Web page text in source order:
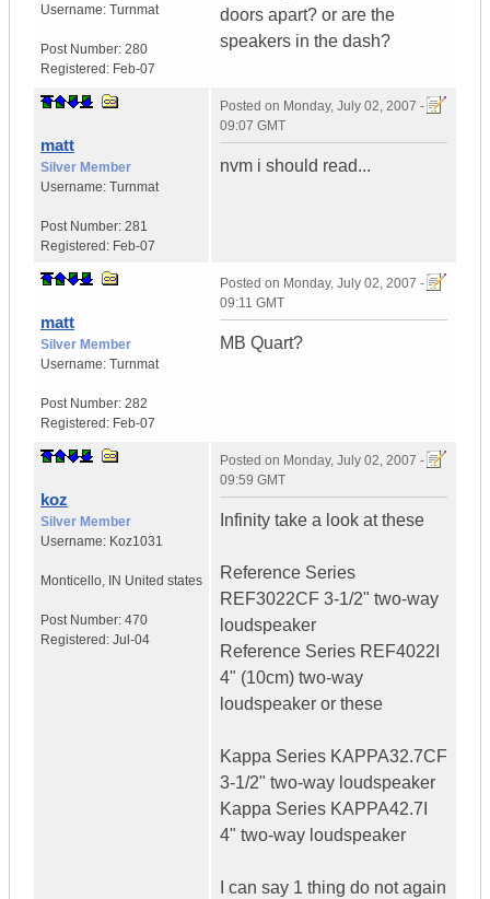
Username: Turnmat
Post Number: 280
Registered: Feb-07
doors apart? or are the
speakers in the dash?
matt
Silver Member
Username: Turnmat
Post Number: 281
Registered: Feb-07
Posted on Monday, July 02, 2007 -
09:07 GMT
nvm i should read...
matt
Silver Member
Username: Turnmat
Post Number: 282
Registered: Feb-07
Posted on Monday, July 02, 2007 -
09:11 GMT
MB Quart?
koz
Silver Member
Username: Koz1031
Monticello, IN United states
Post Number: 470
Registered: Jul-04
Posted on Monday, July 02, 2007 -
09:59 GMT
Infinity take a look at these
Reference Series
REF3022CF 3-1/2" two-way
loudspeaker
Reference Series REF4022I
4" (10cm) two-way
loudspeaker or these
Kappa Series KAPPA32.7CF
3-1/2" two-way loudspeaker
Kappa Series KAPPA42.7I
4" two-way loudspeaker
I can say 1 thing do not again